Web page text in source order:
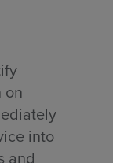
on
into
and